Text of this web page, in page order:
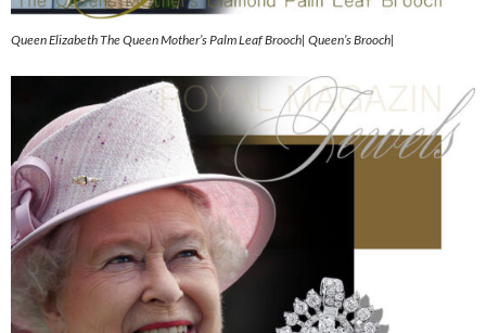
Queen Elizabeth The Queen Mother’s Palm Leaf Brooch| Queen’s Brooch|